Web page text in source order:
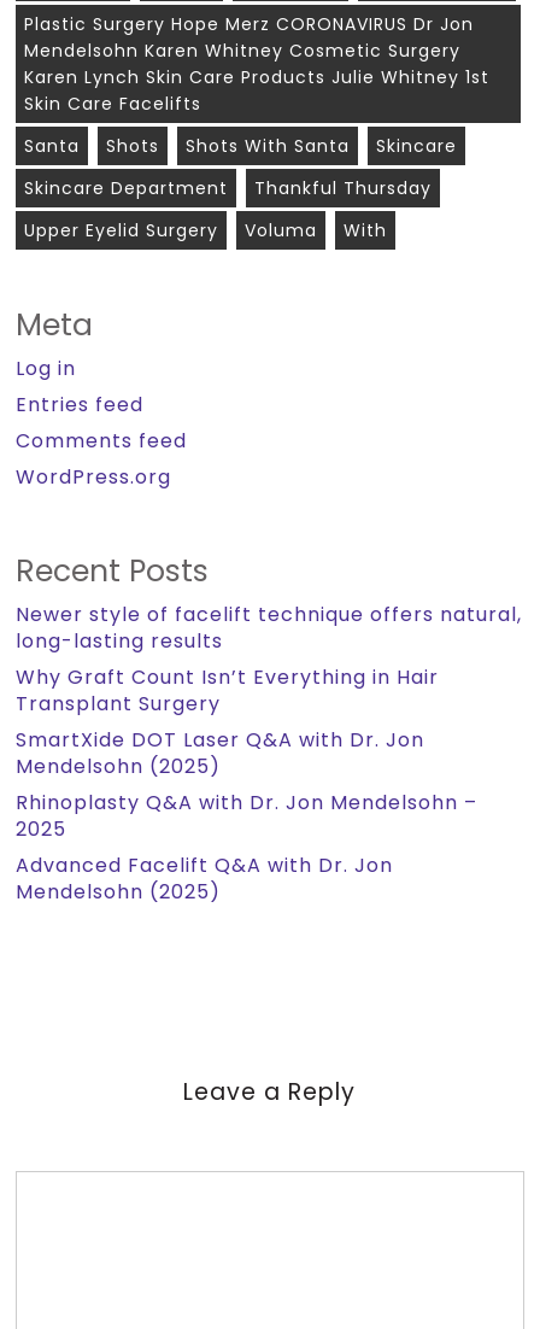
Plastic Surgery Hope Merz CORONAVIRUS Dr Jon
Mendelsohn Karen Whitney Cosmetic Surgery
Karen Lynch Skin Care Products Julie Whitney 1st
Skin Care Facelifts
Santa
Shots Shots With Santa
Skincare
Skincare Department
Thankful Thursday
Upper Eyelid Surgery
Voluma With
Meta
Log in
Entries feed
Comments feed
WordPress.org
Recent Posts
Newer style of facelift technique offers natural,
long-lasting results
Why Graft Count Isn’t Everything in Hair
Transplant Surgery
SmartXide DOT Laser Q&A with Dr. Jon
Mendelsohn (2025)
Rhinoplasty Q&A with Dr. Jon Mendelsohn –
2025
Advanced Facelift Q&A with Dr. Jon
Mendelsohn (2025)
Leave a Reply